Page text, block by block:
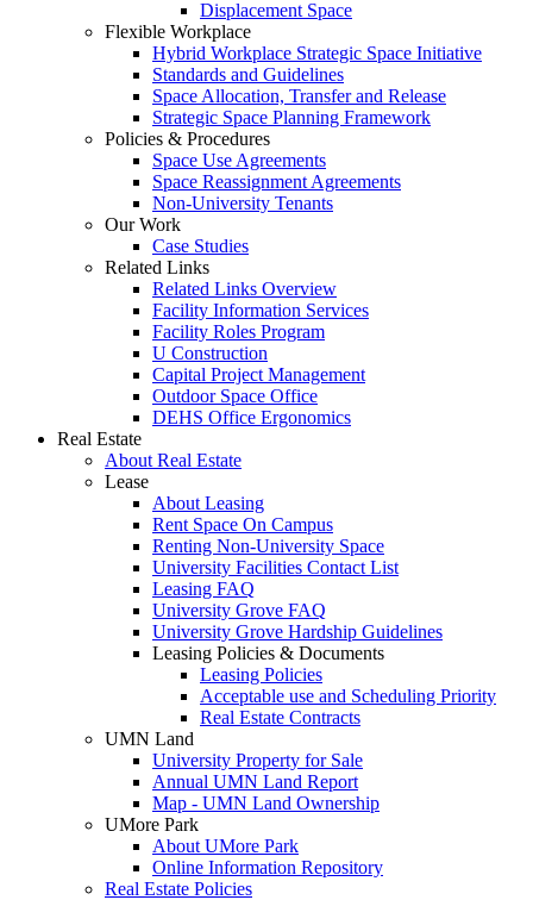
Displacement Space
Flexible Workplace
Hybrid Workplace Strategic Space Initiative
Standards and Guidelines
Space Allocation, Transfer and Release
Strategic Space Planning Framework
Policies & Procedures
Space Use Agreements
Space Reassignment Agreements
Non-University Tenants
Our Work
Case Studies
Related Links
Related Links Overview
Facility Information Services
Facility Roles Program
U Construction
Capital Project Management
Outdoor Space Office
DEHS Office Ergonomics
Real Estate
About Real Estate
Lease
About Leasing
Rent Space On Campus
Renting Non-University Space
University Facilities Contact List
Leasing FAQ
University Grove FAQ
University Grove Hardship Guidelines
Leasing Policies & Documents
Leasing Policies
Acceptable use and Scheduling Priority
Real Estate Contracts
UMN Land
University Property for Sale
Annual UMN Land Report
Map - UMN Land Ownership
UMore Park
About UMore Park
Online Information Repository
Real Estate Policies